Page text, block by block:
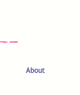
About